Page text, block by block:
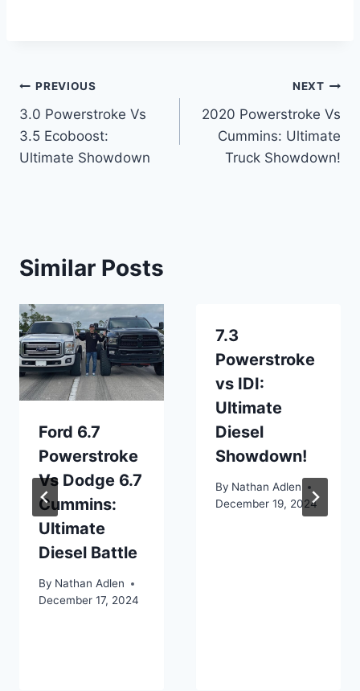
Post
navigation
PREVIOUS
3.0 Powerstroke Vs
3.5 Ecoboost:
Ultimate Showdown
NEXT
2020 Powerstroke Vs
Cummins: Ultimate
Truck Showdown!
Similar Posts
Ford 6.7
Powerstroke
Vs Dodge 6.7
Cummins:
Ultimate
Diesel Battle
By Nathan Adlen
December 17, 2024
7.3
Powerstroke
vs IDI:
Ultimate
Diesel
Showdown!
By Nathan Adlen
December 19, 2024